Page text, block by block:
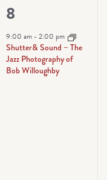
1
event,
8
9:00 am -2:00 pm
Shutter& Sound – The
Jazz Photography of
Bob Willoughby